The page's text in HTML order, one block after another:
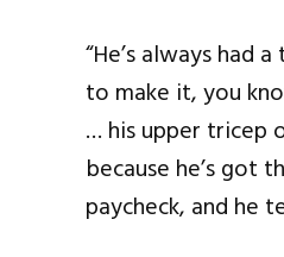
“He’s always had
to make it, you
… his upper tricep
because he’s got
paycheck, and he